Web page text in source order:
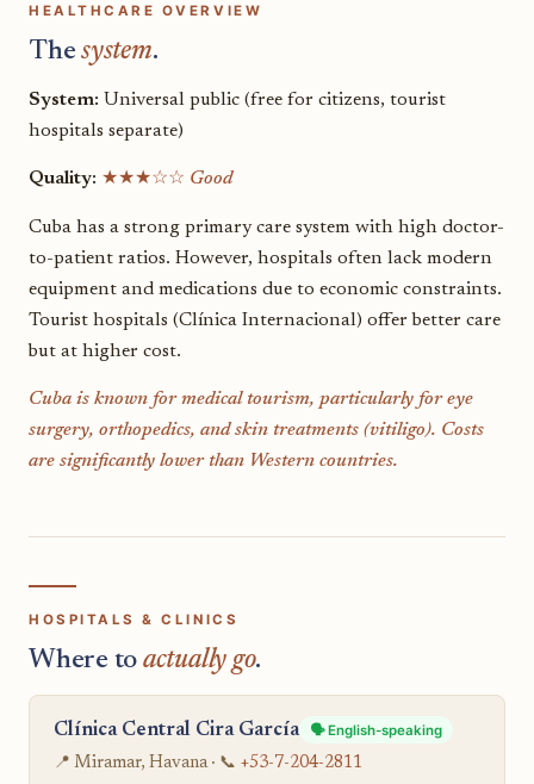
HEALTHCARE OVERVIEW
Thesystem.
System: Universal public (free for citizens, tourist
hospitals separate)
Quality: ★★★☆☆ Good
Cuba has a strong primary care system with high doctor-
to-patient ratios. However, hospitals often lack modern
equipment and medications due to economic constraints.
Tourist hospitals (Clínica Internacional) offer better care
but at higher cost.
Cuba is known for medical tourism, particularly for eye
surgery, orthopedics, and skin treatments (vitiligo). Costs
are significantly lower than Western countries.
HOSPITALS & CLINICS
Where to actually go.
Clínica Central Cira García
🗣️ English-speaking
📍 Miramar, Havana · 📞 +53-7-204-2811